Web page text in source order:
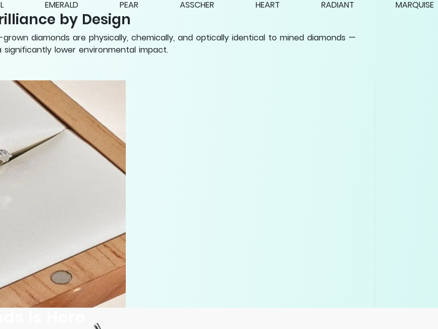
EMERALD PEAR ASSCHER HEART RADIANT MARQUISE
by Design
diamonds are physically, chemically, and optically identical to mined diamonds —
lower environmental impact.
Is Here